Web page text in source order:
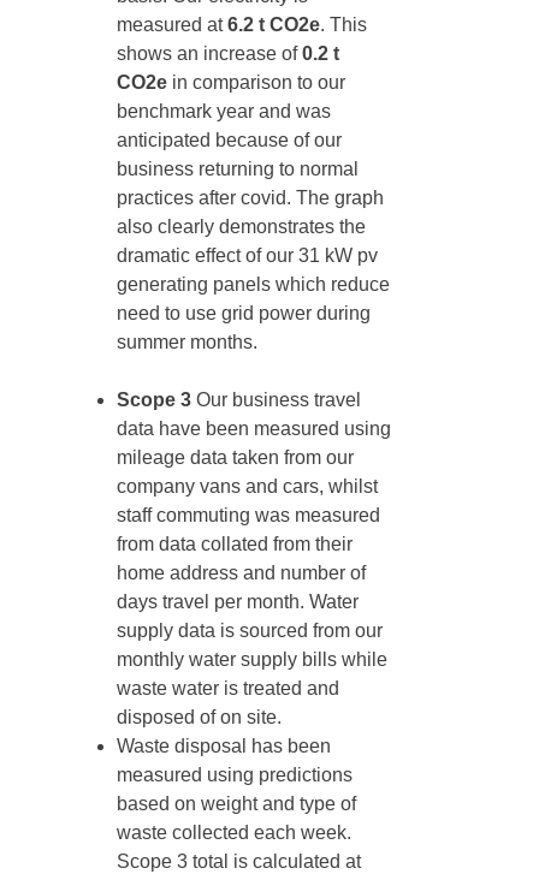
measured at6.2 t CO2e. This
shows an increase of0.2 t
CO2ein comparison to our
benchmark year and was
anticipated because of our
business returning to normal
practices after covid. The graph
also clearly demonstrates the
dramatic effect of our 31 kW pv
generating panels which reduce
need to use grid power during
summer months.
Scope 3Our business travel
data have been measured using
mileage data taken from our
company vans and cars, whilst
staff commuting was measured
from data collated from their
home address and number of
days travel per month. Water
supply data is sourced from our
monthly water supply bills while
waste water is treated and
disposed of on site.
Waste disposal has been
measured using predictions
based on weight and type of
waste collected each week.
Scope 3 total is calculated at